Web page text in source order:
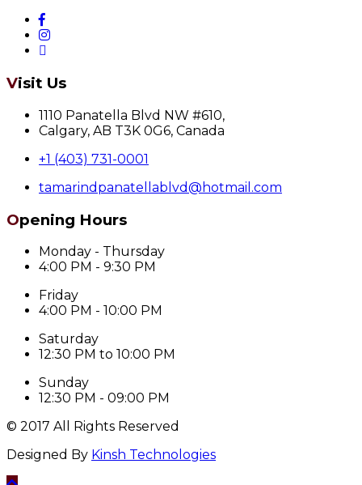
Visit Us
1110 Panatella Blvd NW #610,
Calgary, AB T3K 0G6, Canada
+1 (403) 731-0001
tamarindpanatellablvd@hotmail.com
Opening Hours
Monday - Thursday
4:00 PM - 9:30 PM
Friday
4:00 PM - 10:00 PM
Saturday
12:30 PM to 10:00 PM
Sunday
12:30 PM - 09:00 PM
© 2017 All Rights Reserved
Designed By Kinsh Technologies